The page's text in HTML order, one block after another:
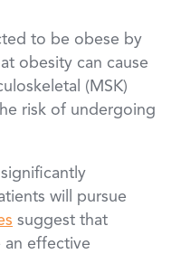
to be obese by
obesity can cause
(MSK)
risk of undergoing
will pursue
suggest that
an effective